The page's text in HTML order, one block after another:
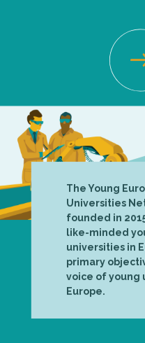
The Young
Universities
founded in
like-minded
universities in
primary
voice of young
Europe.